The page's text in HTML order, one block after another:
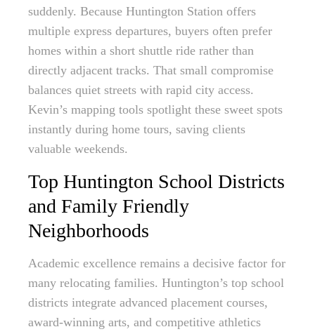
suddenly. Because Huntington Station offers
multiple express departures, buyers often prefer
homes within a short shuttle ride rather than
directly adjacent tracks. That small compromise
balances quiet streets with rapid city access.
Kevin’s mapping tools spotlight these sweet spots
instantly during home tours, saving clients
valuable weekends.
Top Huntington School Districts
and Family Friendly
Neighborhoods
Academic excellence remains a decisive factor for
many relocating families. Huntington’s top school
districts integrate advanced placement courses,
award-winning arts, and competitive athletics